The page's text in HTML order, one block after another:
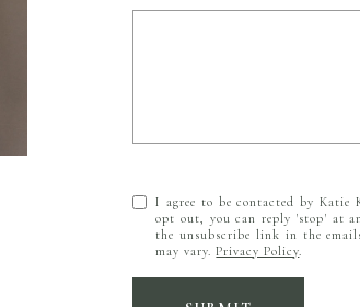
I agree to be contacted by Katie
opt out, you can reply 'stop' at
the unsubscribe link in the
may vary.Privacy Policy.